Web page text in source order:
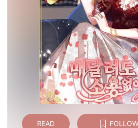
READ FOLLOW